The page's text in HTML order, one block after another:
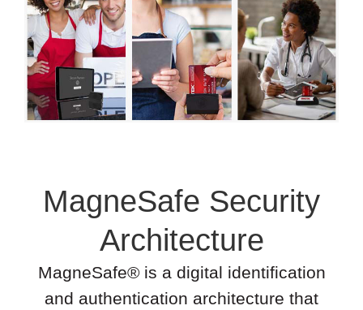
MagneSafe Security
Architecture
MagneSafe® is a digital identification
and authentication architecture that